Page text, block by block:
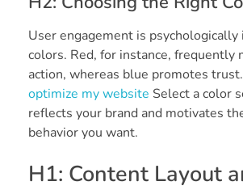
User engagement is psychologically
colors. Red, for instance, frequently
action, whereas blue promotes trust.
optimize my website Select a color
reflects your brand and motivates
behavior you want.
H1: Content Layout